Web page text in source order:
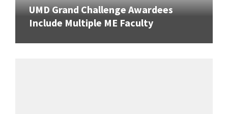
UMD Grand Challenge Awardees
Include Multiple ME Faculty